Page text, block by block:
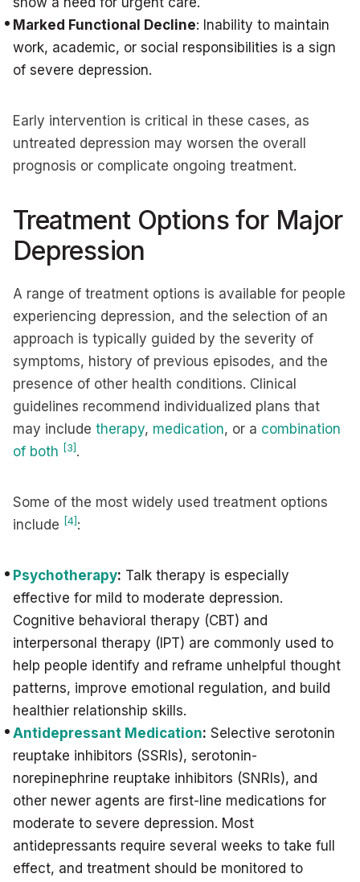
Marked Functional Decline: Inability to maintain
work, academic, or social responsibilities is a sign
of severe depression.
Early intervention is critical in these cases, as
untreated depression may worsen the overall
prognosis or complicate ongoing treatment.
Treatment Options for Major
Depression
A range of treatment options is available for people
experiencing depression, and the selection of an
approach is typically guided by the severity of
symptoms, history of previous episodes, and the
presence of other health conditions. Clinical
guidelines recommend individualized plans that
may include therapy, medication, or a combination
of both [3] .
Some of the most widely used treatment options
include [4] :
Psychotherapy: Talk therapy is especially
effective for mild to moderate depression.
Cognitive behavioral therapy (CBT) and
interpersonal therapy (IPT) are commonly used to
help people identify and reframe unhelpful thought
patterns, improve emotional regulation, and build
healthier relationship skills.
Antidepressant Medication: Selective serotonin
reuptake inhibitors (SSRIs), serotonin-
norepinephrine reuptake inhibitors (SNRIs), and
other newer agents are first-line medications for
moderate to severe depression. Most
antidepressants require several weeks to take full
effect, and treatment should be monitored to